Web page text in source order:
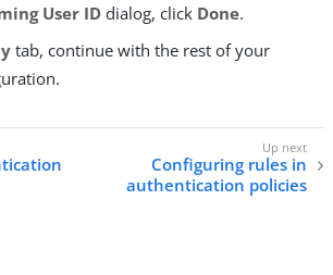
User ID dialog, click Done.
tab, continue with the rest of your
Configuring rules in
authentication policies